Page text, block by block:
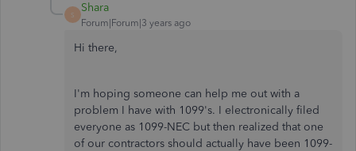
S
Shara
Forum|Forum|3 years ago
Hi there,
I'm hoping someone can help me out with a
problem I have with 1099's. I electronically filed
everyone as 1099-NEC but then realized that one
of our contractors should actually have been 1099-